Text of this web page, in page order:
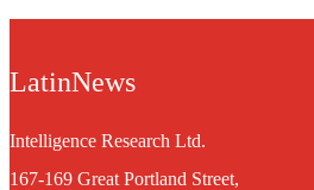
LatinNews
Intelligence Research Ltd.
167-169 Great Portland Street,